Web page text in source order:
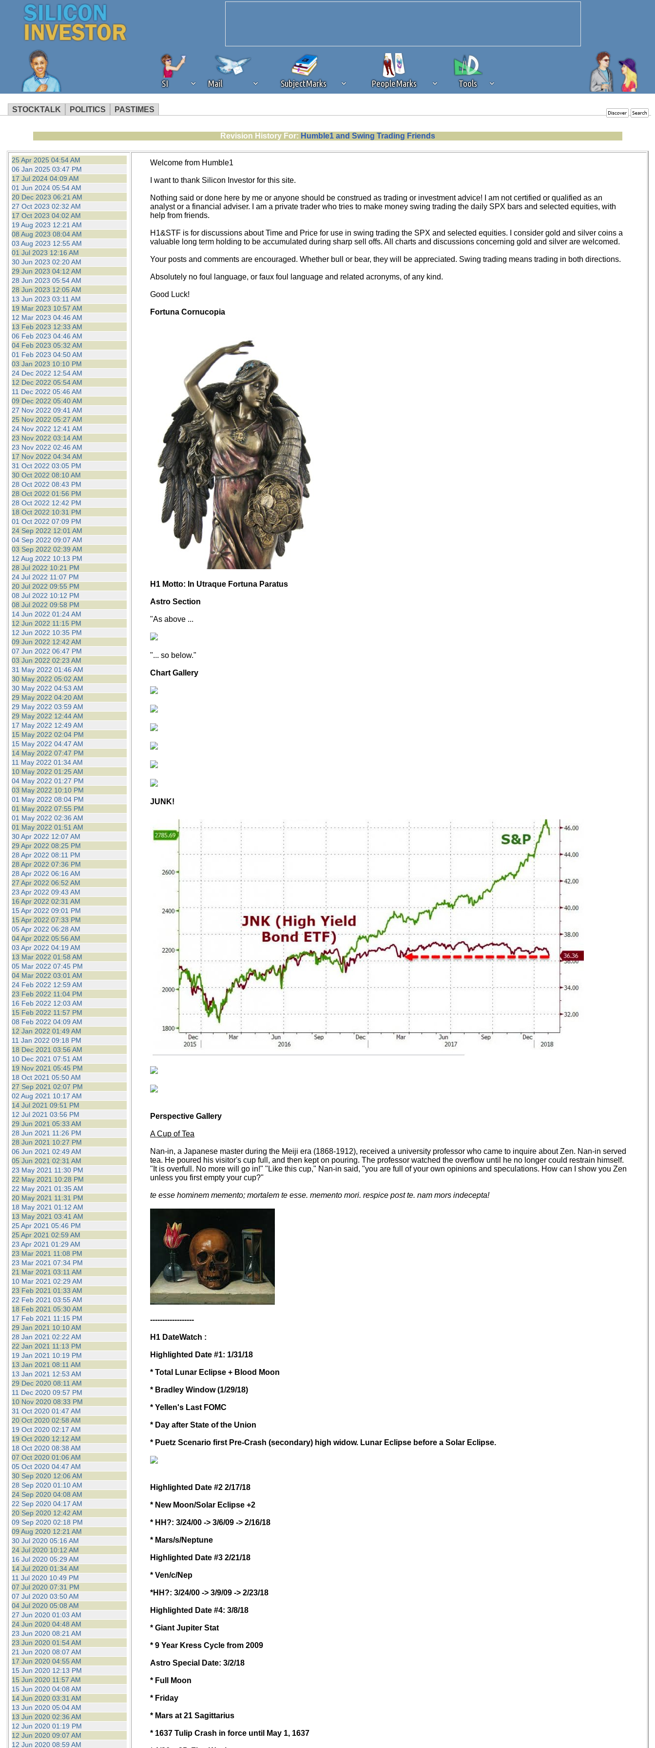
SI Mail SubjectMarks PeopleMarks Tools
STOCKTALK POLITICS PASTIMES
operation of Silicon Investor. We ask that you disable ad blocking while on Silicon Investor in the best interests of our community. If you are
not using an ad blocker but are still receiving this message, make sure your browser's tracking protection is set to the 'standard' level.
Revision History For: Humble1 and Swing Trading Friends
25 Apr 2025 04:54 AM
06 Jan 2025 03:47 PM
17 Jul 2024 04:09 AM
01 Jun 2024 05:54 AM
20 Dec 2023 06:21 AM
27 Oct 2023 02:32 AM
17 Oct 2023 04:02 AM
19 Aug 2023 12:21 AM
08 Aug 2023 08:04 AM
03 Aug 2023 12:55 AM
01 Jul 2023 12:16 AM
30 Jun 2023 02:20 AM
29 Jun 2023 04:12 AM
28 Jun 2023 05:54 AM
28 Jun 2023 12:05 AM
13 Jun 2023 03:11 AM
19 Mar 2023 10:57 AM
12 Mar 2023 04:46 AM
13 Feb 2023 12:33 AM
06 Feb 2023 04:46 AM
04 Feb 2023 05:32 AM
01 Feb 2023 04:50 AM
03 Jan 2023 10:10 PM
24 Dec 2022 12:54 AM
12 Dec 2022 05:54 AM
11 Dec 2022 05:46 AM
09 Dec 2022 05:40 AM
27 Nov 2022 09:41 AM
25 Nov 2022 05:27 AM
24 Nov 2022 12:41 AM
23 Nov 2022 03:14 AM
23 Nov 2022 02:46 AM
17 Nov 2022 04:34 AM
31 Oct 2022 03:05 PM
30 Oct 2022 08:10 AM
28 Oct 2022 08:43 PM
28 Oct 2022 01:56 PM
28 Oct 2022 12:42 PM
18 Oct 2022 10:31 PM
01 Oct 2022 07:09 PM
24 Sep 2022 12:01 AM
04 Sep 2022 09:07 AM
03 Sep 2022 02:39 AM
12 Aug 2022 10:13 PM
28 Jul 2022 10:21 PM
24 Jul 2022 11:07 PM
20 Jul 2022 09:55 PM
08 Jul 2022 10:12 PM
08 Jul 2022 09:58 PM
14 Jun 2022 01:24 AM
12 Jun 2022 11:15 PM
12 Jun 2022 10:35 PM
09 Jun 2022 12:42 AM
07 Jun 2022 06:47 PM
03 Jun 2022 02:23 AM
31 May 2022 01:46 AM
30 May 2022 05:02 AM
30 May 2022 04:53 AM
29 May 2022 04:20 AM
29 May 2022 03:59 AM
29 May 2022 12:44 AM
17 May 2022 12:49 AM
15 May 2022 02:04 PM
15 May 2022 04:47 AM
14 May 2022 07:47 PM
11 May 2022 01:34 AM
10 May 2022 01:25 AM
04 May 2022 01:27 PM
03 May 2022 10:10 PM
01 May 2022 08:04 PM
01 May 2022 07:55 PM
01 May 2022 02:36 AM
01 May 2022 01:51 AM
30 Apr 2022 12:07 AM
29 Apr 2022 08:25 PM
28 Apr 2022 08:11 PM
28 Apr 2022 07:36 PM
28 Apr 2022 06:16 AM
27 Apr 2022 06:52 AM
23 Apr 2022 09:43 AM
16 Apr 2022 02:31 AM
15 Apr 2022 09:01 PM
15 Apr 2022 07:33 PM
05 Apr 2022 06:28 AM
04 Apr 2022 05:56 AM
03 Apr 2022 04:19 AM
13 Mar 2022 01:58 AM
05 Mar 2022 07:45 PM
04 Mar 2022 03:01 AM
24 Feb 2022 12:59 AM
23 Feb 2022 11:04 PM
16 Feb 2022 12:03 AM
15 Feb 2022 11:57 PM
08 Feb 2022 04:09 AM
12 Jan 2022 01:49 AM
11 Jan 2022 09:18 PM
18 Dec 2021 03:56 AM
10 Dec 2021 07:51 AM
19 Nov 2021 05:45 PM
18 Oct 2021 05:50 AM
27 Sep 2021 02:07 PM
02 Aug 2021 10:17 AM
14 Jul 2021 09:51 PM
12 Jul 2021 03:56 PM
29 Jun 2021 05:33 AM
28 Jun 2021 11:26 PM
28 Jun 2021 10:27 PM
06 Jun 2021 02:49 AM
05 Jun 2021 02:31 AM
23 May 2021 11:30 PM
22 May 2021 10:28 PM
22 May 2021 01:35 AM
20 May 2021 11:31 PM
18 May 2021 01:12 AM
13 May 2021 03:41 AM
25 Apr 2021 05:46 PM
25 Apr 2021 02:59 AM
23 Apr 2021 01:29 AM
23 Mar 2021 11:08 PM
23 Mar 2021 07:34 PM
21 Mar 2021 03:11 AM
10 Mar 2021 02:29 AM
23 Feb 2021 01:33 AM
22 Feb 2021 03:55 AM
18 Feb 2021 05:30 AM
17 Feb 2021 11:15 PM
29 Jan 2021 10:10 AM
28 Jan 2021 02:22 AM
22 Jan 2021 11:13 PM
19 Jan 2021 10:19 PM
13 Jan 2021 08:11 AM
13 Jan 2021 12:53 AM
29 Dec 2020 08:11 AM
11 Dec 2020 09:57 PM
10 Nov 2020 08:33 PM
31 Oct 2020 01:47 AM
20 Oct 2020 02:58 AM
19 Oct 2020 02:17 AM
19 Oct 2020 12:12 AM
18 Oct 2020 08:38 AM
07 Oct 2020 01:06 AM
05 Oct 2020 04:47 AM
30 Sep 2020 12:06 AM
28 Sep 2020 01:10 AM
24 Sep 2020 04:08 AM
22 Sep 2020 04:17 AM
20 Sep 2020 12:42 AM
09 Sep 2020 02:18 PM
09 Aug 2020 12:21 AM
30 Jul 2020 05:16 AM
24 Jul 2020 10:12 AM
16 Jul 2020 05:29 AM
14 Jul 2020 01:34 AM
11 Jul 2020 10:49 PM
07 Jul 2020 07:31 PM
07 Jul 2020 03:50 AM
04 Jul 2020 05:08 AM
27 Jun 2020 01:03 AM
24 Jun 2020 04:48 AM
23 Jun 2020 08:21 AM
23 Jun 2020 01:54 AM
21 Jun 2020 08:07 AM
17 Jun 2020 04:55 AM
15 Jun 2020 12:13 PM
15 Jun 2020 11:57 AM
15 Jun 2020 04:08 AM
14 Jun 2020 03:31 AM
13 Jun 2020 05:04 AM
13 Jun 2020 02:36 AM
12 Jun 2020 01:19 PM
12 Jun 2020 09:07 AM
12 Jun 2020 08:59 AM
Welcome from Humble1
I want to thank Silicon Investor for this site.
Nothing said or done here by me or anyone should be construed as trading or investment advice! I am not certified or qualified as an
analyst or a financial adviser. I am a private trader who tries to make money swing trading the daily SPX bars and selected equities, with
help from friends.
H1&STF is for discussions about Time and Price for use in swing trading the SPX and selected equities. I consider gold and silver coins a
valuable long term holding to be accumulated during sharp sell offs. All charts and discussions concerning gold and silver are welcomed.
Your posts and comments are encouraged. Whether bull or bear, they will be appreciated. Swing trading means trading in both directions.
Absolutely no foul language, or faux foul language and related acronyms, of any kind.
Good Luck!
Fortuna Cornucopia
H1 Motto: In Utraque Fortuna Paratus
Astro Section
"As above ...
"... so below."
Chart Gallery
JUNK!
Perspective Gallery
A Cup of Tea
Nan-in, a Japanese master during the Meiji era (1868-1912), received a university professor who came to inquire about Zen. Nan-in served
tea. He poured his visitor's cup full, and then kept on pouring. The professor watched the overflow until he no longer could restrain himself.
"It is overfull. No more will go in!" "Like this cup," Nan-in said, "you are full of your own opinions and speculations. How can I show you Zen
unless you first empty your cup?"
te esse hominem memento; mortalem te esse. memento mori. respice post te. nam mors indecepta!
------------------
H1 DateWatch :
Highlighted Date #1: 1/31/18
* Total Lunar Eclipse + Blood Moon
* Bradley Window (1/29/18)
* Yellen's Last FOMC
* Day after State of the Union
* Puetz Scenario first Pre-Crash (secondary) high widow. Lunar Eclipse before a Solar Eclipse.
Highlighted Date #2 2/17/18
* New Moon/Solar Eclipse +2
* HH?: 3/24/00 -> 3/6/09 -> 2/16/18
* Mars/s/Neptune
Highlighted Date #3 2/21/18
* Ven/c/Nep
*HH?: 3/24/00 -> 3/9/09 -> 2/23/18
Highlighted Date #4: 3/8/18
* Giant Jupiter Stat
* 9 Year Kress Cycle from 2009
Astro Special Date: 3/2/18
* Full Moon
* Friday
* Mars at 21 Sagittarius
* 1637 Tulip Crash in force until May 1, 1637